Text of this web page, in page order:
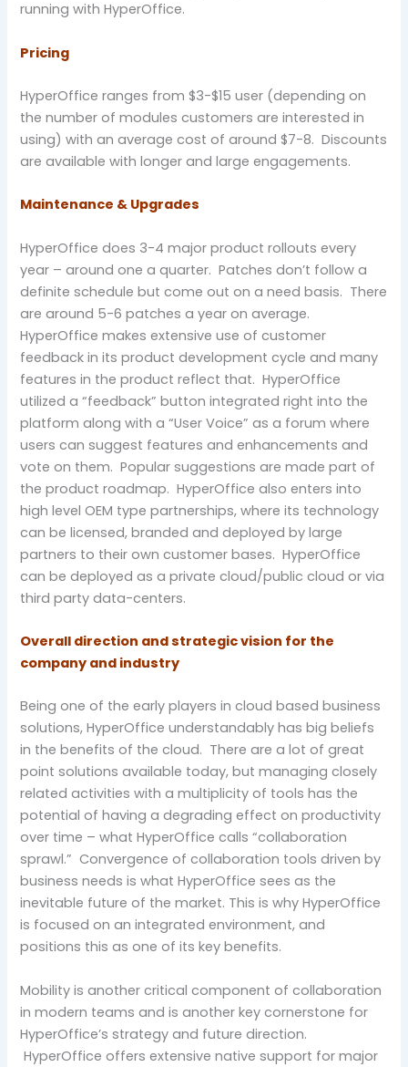
running with HyperOffice.
Pricing
HyperOffice ranges from $3-$15 user (depending on
the number of modules customers are interested in
using) with an average cost of around $7-8. Discounts
are available with longer and large engagements.
Maintenance & Upgrades
HyperOffice does 3-4 major product rollouts every
year – around one a quarter. Patches don’t follow a
definite schedule but come out on a need basis. There
are around 5-6 patches a year on average.
HyperOffice makes extensive use of customer
feedback in its product development cycle and many
features in the product reflect that. HyperOffice
utilized a “feedback” button integrated right into the
platform along with a “User Voice” as a forum where
users can suggest features and enhancements and
vote on them. Popular suggestions are made part of
the product roadmap. HyperOffice also enters into
high level OEM type partnerships, where its technology
can be licensed, branded and deployed by large
partners to their own customer bases. HyperOffice
can be deployed as a private cloud/public cloud or via
third party data-centers.
Overall direction and strategic vision for the
company and industry
Being one of the early players in cloud based business
solutions, HyperOffice understandably has big beliefs
in the benefits of the cloud. There are a lot of great
point solutions available today, but managing closely
related activities with a multiplicity of tools has the
potential of having a degrading effect on productivity
over time – what HyperOffice calls “collaboration
sprawl.” Convergence of collaboration tools driven by
business needs is what HyperOffice sees as the
inevitable future of the market. This is why HyperOffice
is focused on an integrated environment, and
positions this as one of its key benefits.
Mobility is another critical component of collaboration
in modern teams and is another key cornerstone for
HyperOffice’s strategy and future direction.
HyperOffice offers extensive native support for major